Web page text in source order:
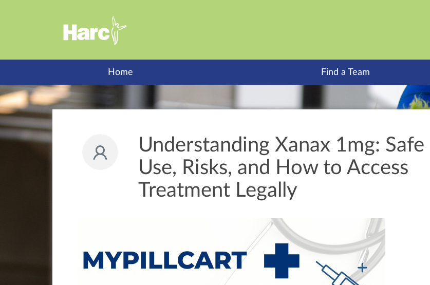
Home Find a Team
Understanding Xanax 1mg: Safe
Use, Risks, and How to Access
Treatment Legally